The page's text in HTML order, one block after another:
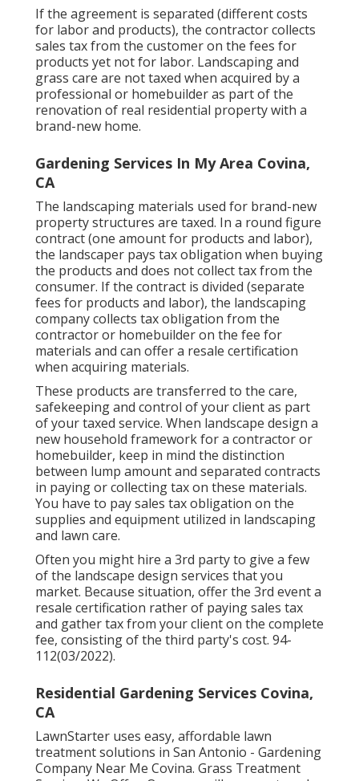
If the agreement is separated (different costs
for labor and products), the contractor collects
sales tax from the customer on the fees for
products yet not for labor. Landscaping and
grass care are not taxed when acquired by a
professional or homebuilder as part of the
renovation of real residential property with a
brand-new home.
Gardening Services In My Area Covina,
CA
The landscaping materials used for brand-new
property structures are taxed. In a round figure
contract (one amount for products and labor),
the landscaper pays tax obligation when buying
the products and does not collect tax from the
consumer. If the contract is divided (separate
fees for products and labor), the landscaping
company collects tax obligation from the
contractor or homebuilder on the fee for
materials and can offer a resale certification
when acquiring materials.
These products are transferred to the care,
safekeeping and control of your client as part
of your taxed service. When landscape design a
new household framework for a contractor or
homebuilder, keep in mind the distinction
between lump amount and separated contracts
in paying or collecting tax on these materials.
You have to pay sales tax obligation on the
supplies and equipment utilized in landscaping
and lawn care.
Often you might hire a 3rd party to give a few
of the landscape design services that you
market. Because situation, offer the 3rd event a
resale certification rather of paying sales tax
and gather tax from your client on the complete
fee, consisting of the third party's cost. 94-
112(03/2022).
Residential Gardening Services Covina,
CA
LawnStarter uses easy, affordable lawn
treatment solutions in San Antonio - Gardening
Company Near Me Covina. Grass Treatment